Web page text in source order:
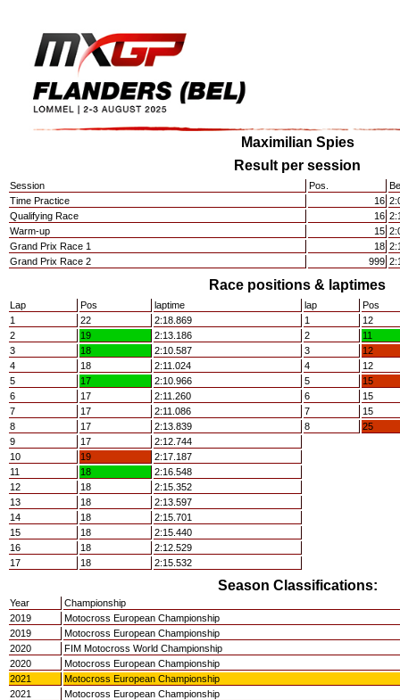
Maximilian Spies
Result per session
Session Pos.
Time Practice
16
Qualifying Race
16
Warm-up
15
Grand Prix Race 1
18
Grand Prix Race 2
999
Race positions & laptimes
Lap Pos laptime lap
Pos
1
22 2:18.869 1
12
2
19 2:13.186 2
11
3
18 2:10.587 3
12
4
18 2:11.024 4
12
5
17 2:10.966 5
15
6
17 2:11.260 6
15
7
17 2:11.086 7
15
8
17 2:13.839 8
25
9
17
2:12.744
10
19
2:17.187
11
18
2:16.548
12
18
2:15.352
13
18
2:13.597
14
18
2:15.701
15
18
2:15.440
16
18
2:12.529
17
18 2:15.532
Season Classifications:
Year
Championship
2019
Motocross European Championship
2019
Motocross European Championship
2020
FIM Motocross World Championship
2020
Motocross European Championship
2021
Motocross European Championship
2021
Motocross European Championship